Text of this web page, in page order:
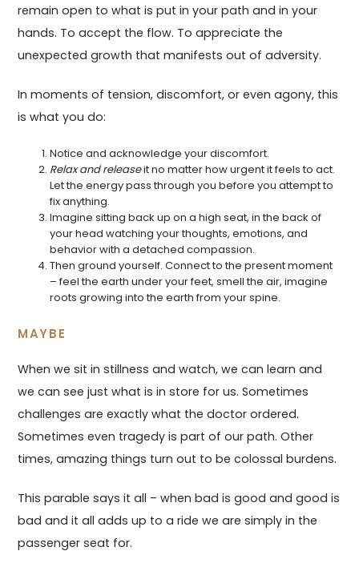
remain open to what is put in your path and in your
hands. To accept the flow. To appreciate the
unexpected growth that manifests out of adversity.
In moments of tension, discomfort, or even agony, this
is what you do:
Notice and acknowledge your discomfort.
Relax and releaseit no matter how urgent it feels to act.
Let the energy pass through you before you attempt to
fix anything.
Imagine sitting back up on a high seat, in the back of
your head watching your thoughts, emotions, and
behavior with a detached compassion.
Then ground yourself. Connect to the present moment
– feel the earth under your feet, smell the air, imagine
roots growing into the earth from your spine.
MAYBE
When we sit in stillness and watch, we can learn and
we can see just what is in store for us. Sometimes
challenges are exactly what the doctor ordered.
Sometimes even tragedy is part of our path. Other
times, amazing things turn out to be colossal burdens.
This parable says it all – when bad is good and good is
bad and it all adds up to a ride we are simply in the
passenger seat for.